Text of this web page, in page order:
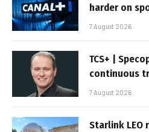
harder on
7 August 2026
TCS+ |
continuous
7 August 2026
Starlink LEO